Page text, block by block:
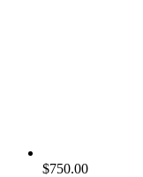
$750.00